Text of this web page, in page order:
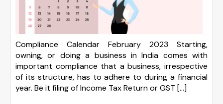
Compliance Calendar February 2023 Starting,
owning, or doing a business in India comes with
important compliance that a business, irrespective
of its structure, has to adhere to during a financial
year. Be it filing of Income Tax Return or GST […]